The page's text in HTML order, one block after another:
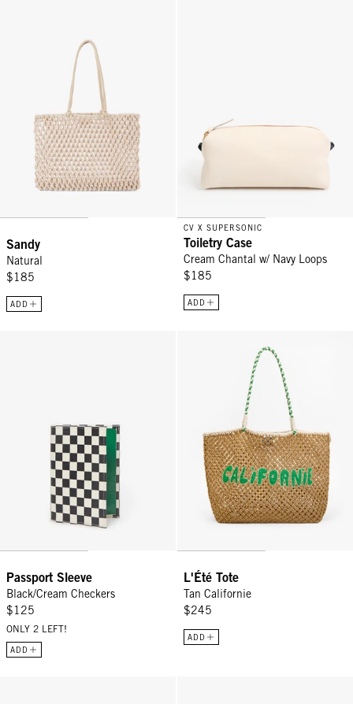
Sandy
Natural
$185
ADD
CV X SUPERSONIC
Toiletry Case
Cream Chantal w/ Navy Loops
$185
ADD
Passport Sleeve
Black/Cream Checkers
$125
ONLY 2 LEFT!
ADD
L'Été Tote
Tan Californie
$245
ADD